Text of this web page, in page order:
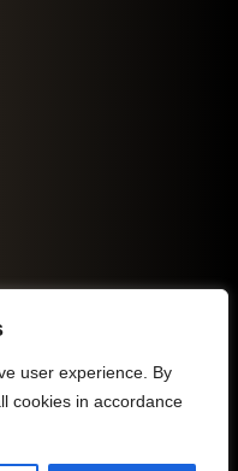
user experience. By
cookies in accordance